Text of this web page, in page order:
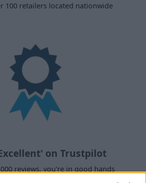
100 retailers located nationwide
on Trustpilot
reviews, you're in good hands